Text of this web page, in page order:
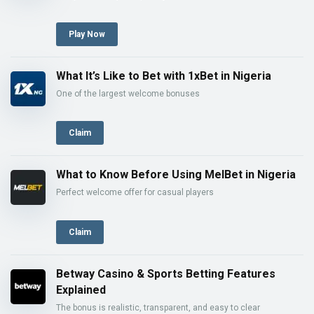
Play Now
What It’s Like to Bet with 1xBet in Nigeria
One of the largest welcome bonuses
Claim
What to Know Before Using MelBet in Nigeria
Perfect welcome offer for casual players
Claim
Betway Casino & Sports Betting Features
Explained
The bonus is realistic, transparent, and easy to clear